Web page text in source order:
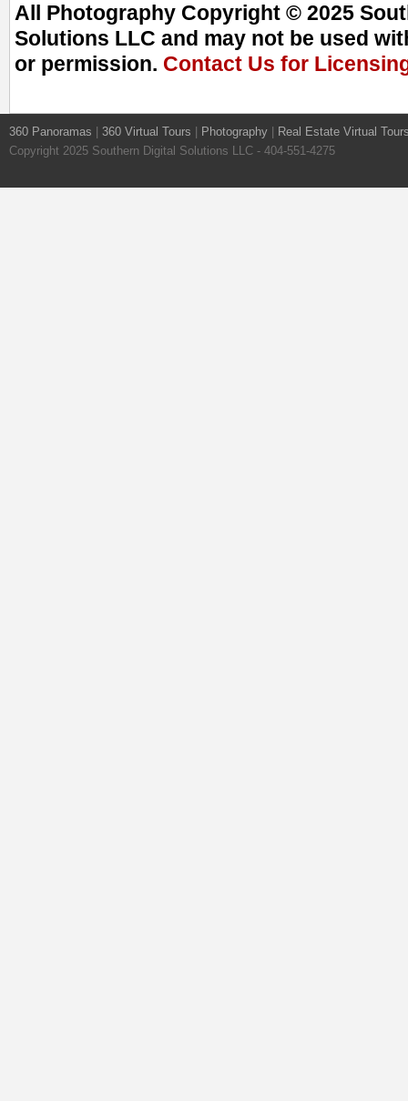
All Photography Copyright © 2025
Solutions LLC and may not be used
or permission. Contact Us for
360 Panoramas 360 Virtual Tours Photography
Real Estate Virtual
Copyright 2025 Southern Digital Solutions LLC - 404-551-4275